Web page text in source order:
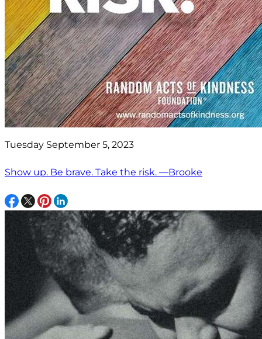
Tuesday September 5, 2023
Show up. Be brave. Take the risk. —Brooke